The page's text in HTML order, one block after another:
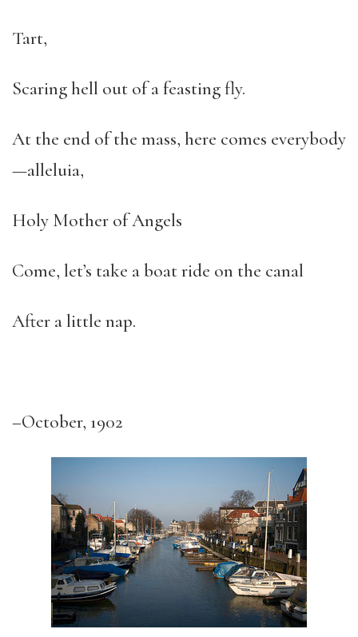
Tart,
Scaring hell out of a feasting fly.
At the end of the mass, here comes everybody
—alleluia,
Holy Mother of Angels
Come, let’s take a boat ride on the canal
After a little nap.
–October, 1902